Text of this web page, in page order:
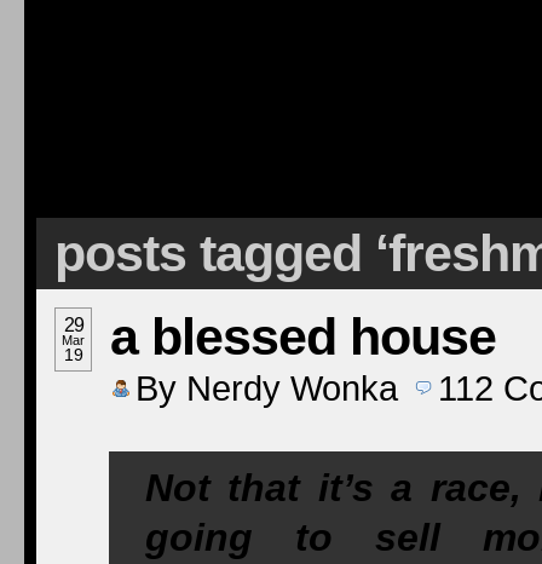
posts tagged
29
Mar
19 a blessed house
By Nerdy Wonka 112
Not that it’s a race,
going to sell